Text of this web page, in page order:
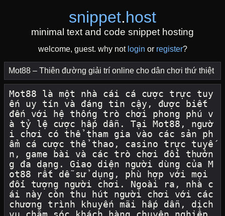
snippet.host
minimal text and code snippet hosting
welcome, guest. why not login or register?